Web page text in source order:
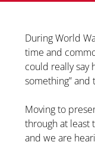
During World
time and
could really say
something” and
Moving to
through at least
and we are